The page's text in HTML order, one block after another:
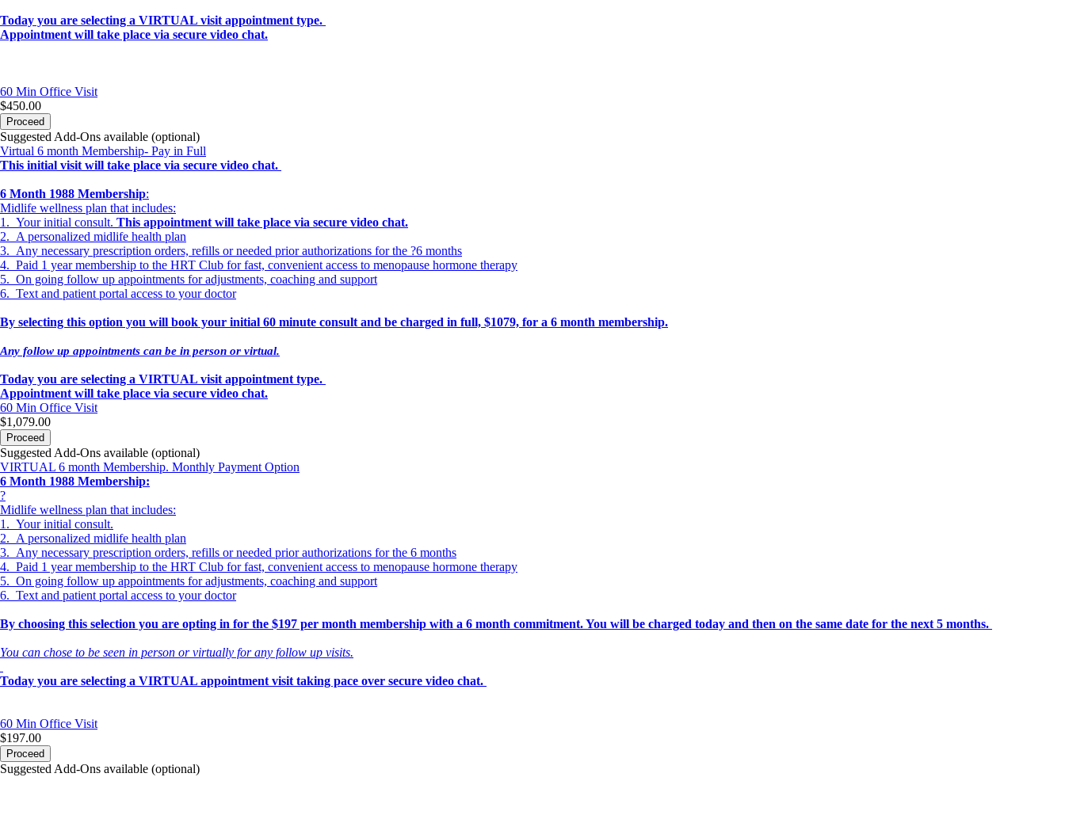
Today you are selecting a VIRTUAL visit appointment type.
Appointment will take place via secure video chat.
60 Min Office Visit
$450.00
Proceed
Suggested Add-Ons available (optional)
Virtual 6 month Membership- Pay in Full
This initial visit will take place via secure video chat.
6 Month 1988 Membership:
Midlife wellness plan that includes:
1. Your initial consult. This appointment will take place via secure video chat.
2. A personalized midlife health plan
3. Any necessary prescription orders, refills or needed prior authorizations for the ?6 months
4. Paid 1 year membership to the HRT Club for fast, convenient access to menopause hormone therapy
5. On going follow up appointments for adjustments, coaching and support
6. Text and patient portal access to your doctor
By selecting this option you will book your initial 60 minute consult and be charged in full, $1079, for a 6 month membership.
Any follow up appointments can be in person or virtual.
Today you are selecting a VIRTUAL visit appointment type.
Appointment will take place via secure video chat.
60 Min Office Visit
$1,079.00
Proceed
Suggested Add-Ons available (optional)
VIRTUAL 6 month Membership. Monthly Payment Option
6 Month 1988 Membership:
?
Midlife wellness plan that includes:
1. Your initial consult.
2. A personalized midlife health plan
3. Any necessary prescription orders, refills or needed prior authorizations for the 6 months
4. Paid 1 year membership to the HRT Club for fast, convenient access to menopause hormone therapy
5. On going follow up appointments for adjustments, coaching and support
6. Text and patient portal access to your doctor
By choosing this selection you are opting in for the $197 per month membership with a 6 month commitment. You will be charged today and then on the same date for the next 5 months.
You can chose to be seen in person or virtually for any follow up visits.
Today you are selecting a VIRTUAL appointment visit taking pace over secure video chat.
60 Min Office Visit
$197.00
Proceed
Suggested Add-Ons available (optional)